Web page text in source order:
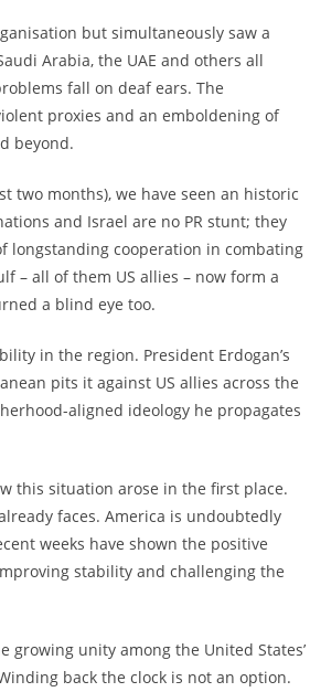
but simultaneously saw a
Arabia, the UAE and others all
fall on deaf ears. The
proxies and an emboldening of
beyond.
two months), we have seen an historic
and Israel are no PR stunt; they
longstanding cooperation in combating
– all of them US allies – now form a
a blind eye too.
in the region. President Erdogan’s
pits it against US allies across the
aligned ideology he propagates
this situation arose in the first place.
faces. America is undoubtedly
weeks have shown the positive
stability and challenging the
growing unity among the United States’
back the clock is not an option.